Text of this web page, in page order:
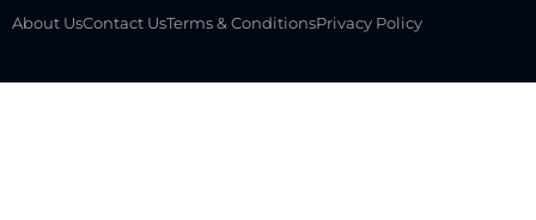
About UsContact UsTerms & ConditionsPrivacy Policy